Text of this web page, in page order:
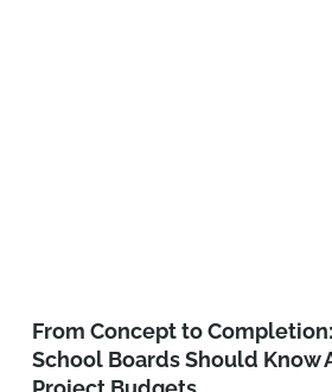
From Concept to
School Boards Should Know